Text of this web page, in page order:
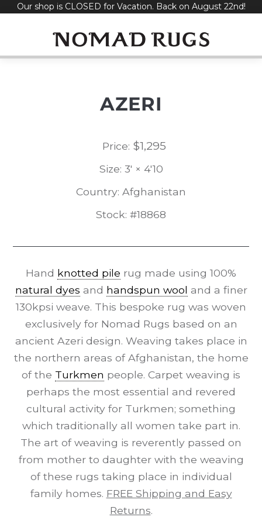
SkipOur shop is CLOSED for Vacation. Back on August 22nd!
AZERI
Price: $1,295
Size: 3' × 4'10
Country: Afghanistan
Stock: #18868
Hand knotted pile rug made using 100%
natural dyes and handspun wool and a finer
130kpsi weave. This bespoke rug was woven
exclusively for Nomad Rugs based on an
ancient Azeri design. Weaving takes place in
the northern areas of Afghanistan, the home
of the Turkmen people. Carpet weaving is
perhaps the most essential and revered
cultural activity for Turkmen; something
which traditionally all women take part in.
The art of weaving is reverently passed on
from mother to daughter with the weaving
of these rugs taking place in individual
family homes. FREE Shipping and Easy
Returns.